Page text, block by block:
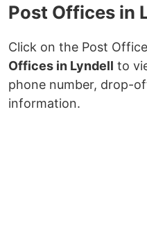
Post Offices in
Click on the Post
Offices in Lyndell to
phone number, drop-
information.